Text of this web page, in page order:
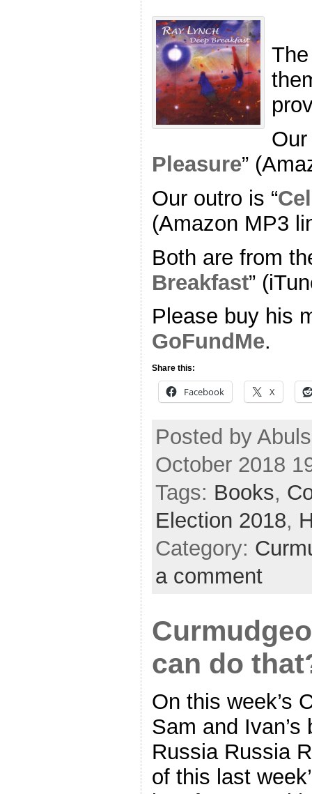
Our
Pleasure”
Our outro is “
(Amazon MP3
Both are from
Breakfast”
Please buy his
GoFundMe.
Share this:
Facebook X
Posted by
October 2018
Tags: Books,
Election 2018,
Category:
a comment
can do
On this week’s
Sam and
Russia Russia
of this last